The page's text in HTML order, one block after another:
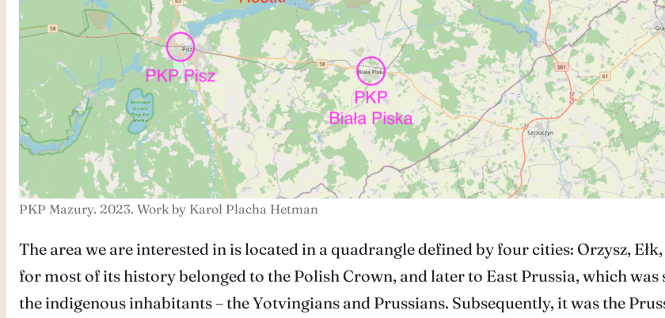
PKP Mazury. 2023. Work by Karol Placha Hetman
The area we are interested in is located in a quadrangle defined by four cities: Orzysz,
for most of its history belonged to the Polish Crown, and later to East Prussia, which
the indigenous inhabitants – the Yotvingians and Prussians. Subsequently, it was the